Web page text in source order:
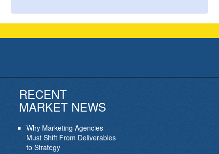
RECENT
MARKET NEWS
Why Marketing Agencies
Must Shift From Deliverables
to Strategy